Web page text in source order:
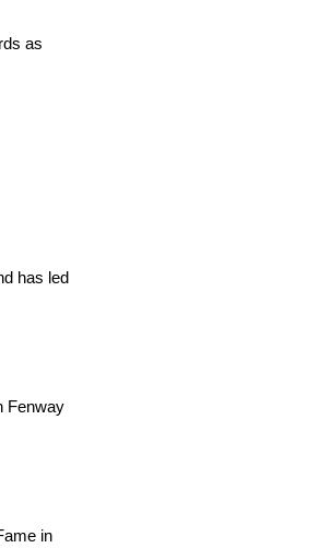
as
has led
Fenway
in